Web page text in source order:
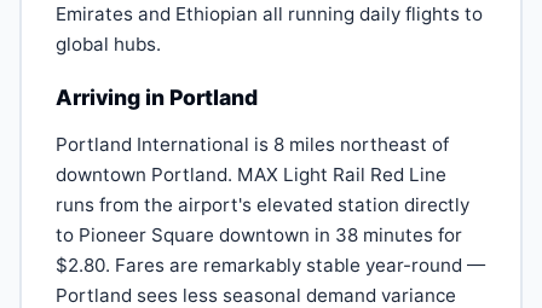
Emirates and Ethiopian all running daily flights to
global hubs.
Arriving in Portland
Portland International is 8 miles northeast of
downtown Portland. MAX Light Rail Red Line
runs from the airport's elevated station directly
to Pioneer Square downtown in 38 minutes for
$2.80. Fares are remarkably stable year-round —
Portland sees less seasonal demand variance